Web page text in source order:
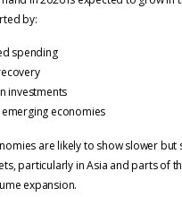
by:
spending
investments
economies
are likely to show slower but
particularly in Asia and parts of
expansion.